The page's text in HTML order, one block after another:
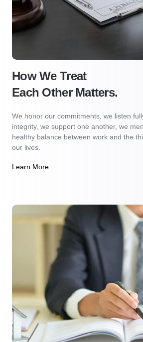
How We Treat
Each Other Matters.
We honor our commitments, we listen
integrity, we support one another, we
healthy balance between work and the
our lives.
Learn More